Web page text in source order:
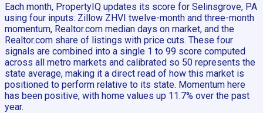
Each month, PropertyIQ updates its score for Selinsgrove, PA
using four inputs: Zillow ZHVI twelve-month and three-month
momentum, Realtor.com median days on market, and the
Realtor.com share of listings with price cuts. These four
signals are combined into a single 1 to 99 score computed
across all metro markets and calibrated so 50 represents the
state average, making it a direct read of how this market is
positioned to perform relative to its state. Momentum here
has been positive, with home values up 11.7% over the past
year.